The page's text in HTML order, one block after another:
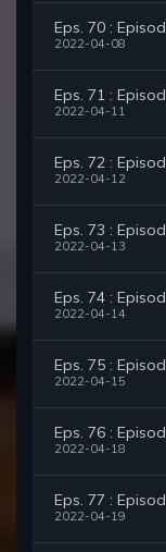
Eps. 70 :
2022-04-08
Eps. 71 :
2022-04-11
Eps. 72 :
2022-04-12
Eps. 73 :
2022-04-13
Eps. 74 :
2022-04-14
Eps. 75 :
2022-04-15
Eps. 76 :
2022-04-18
Eps. 77 :
2022-04-19